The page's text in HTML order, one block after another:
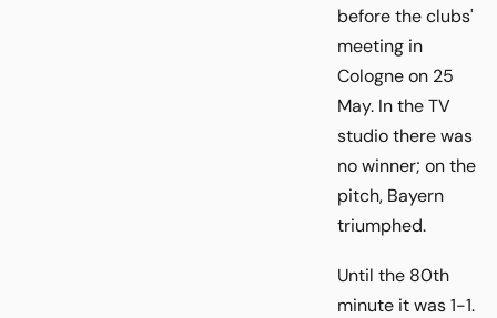
before the clubs'
meeting in
Cologne on 25
May. In the TV
studio there was
no winner; on the
pitch, Bayern
triumphed.
Until the 80th
minute it was 1-1.